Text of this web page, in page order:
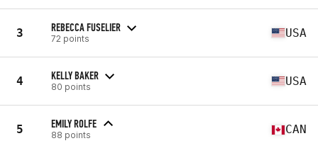
3 REBECCA FUSELIER
72 points USA
4 KELLY BAKER
80 points USA
5 EMILY ROLFE
88 points CAN